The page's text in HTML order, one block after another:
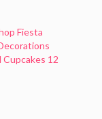
Fiesta
Cupcakes 12